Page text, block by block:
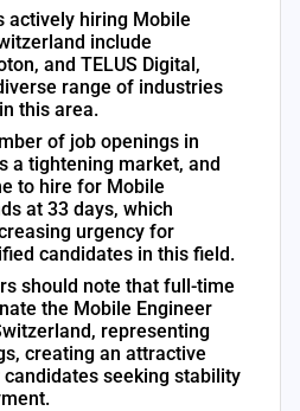
actively hiring Mobile
include
and TELUS Digital,
range of industries
this area.
of job openings in
a tightening market, and
to hire for Mobile
at 33 days, which
urgency for
candidates in this field.
should note that full-time
the Mobile Engineer
representing
creating an attractive
seeking stability